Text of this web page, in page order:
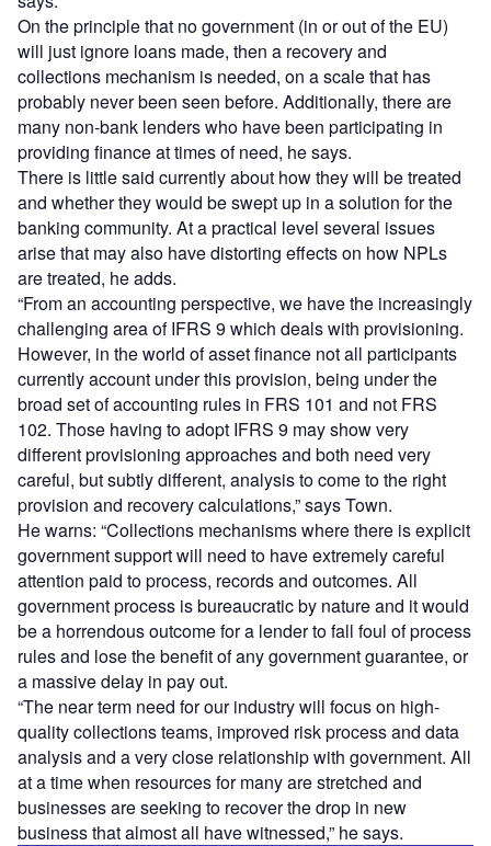
On the principle that no government (in or out of the EU)
will just ignore loans made, then a recovery and
collections mechanism is needed, on a scale that has
probably never been seen before. Additionally, there are
many non-bank lenders who have been participating in
providing finance at times of need, he says.
There is little said currently about how they will be treated
and whether they would be swept up in a solution for the
banking community. At a practical level several issues
arise that may also have distorting effects on how NPLs
are treated, he adds.
“From an accounting perspective, we have the increasingly
challenging area of IFRS 9 which deals with provisioning.
However, in the world of asset finance not all participants
currently account under this provision, being under the
broad set of accounting rules in FRS 101 and not FRS
102. Those having to adopt IFRS 9 may show very
different provisioning approaches and both need very
careful, but subtly different, analysis to come to the right
provision and recovery calculations,” says Town.
He warns: “Collections mechanisms where there is explicit
government support will need to have extremely careful
attention paid to process, records and outcomes. All
government process is bureaucratic by nature and it would
be a horrendous outcome for a lender to fall foul of process
rules and lose the benefit of any government guarantee, or
a massive delay in pay out.
“The near term need for our industry will focus on high-
quality collections teams, improved risk process and data
analysis and a very close relationship with government. All
at a time when resources for many are stretched and
businesses are seeking to recover the drop in new
business that almost all have witnessed,” he says.